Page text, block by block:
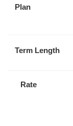
Plan
Term Length
Rate